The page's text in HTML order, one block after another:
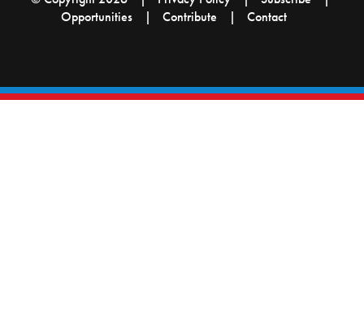
Opportunities
Contribute Contact